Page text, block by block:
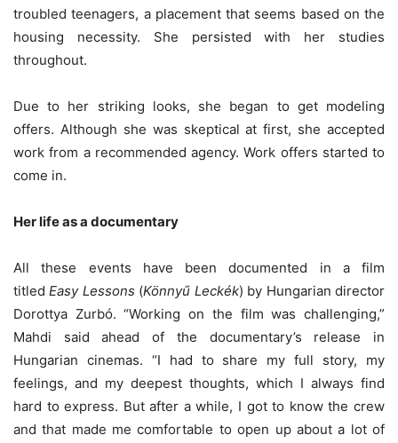
troubled teenagers, a placement that seems based on the
housing necessity. She persisted with her studies
throughout.
Due to her striking looks, she began to get modeling
offers. Although she was skeptical at first, she accepted
work from a recommended agency. Work offers started to
come in.
Her life as a documentary
All these events have been documented in a film
titledEasy Lessons (Könnyű Leckék) by Hungarian director
Dorottya Zurbó. “Working on the film was challenging,”
Mahdi said ahead of the documentary’s release in
Hungarian cinemas. “I had to share my full story, my
feelings, and my deepest thoughts, which I always find
hard to express. But after a while, I got to know the crew
and that made me comfortable to open up about a lot of